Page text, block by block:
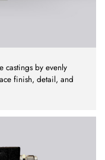
castings by evenly
finish, detail, and